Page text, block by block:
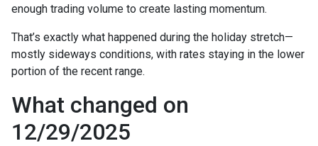
enough trading volume to create lasting momentum.
That’s exactly what happened during the holiday stretch—
mostly sideways conditions, with rates staying in the lower
portion of the recent range.
What changed on
12/29/2025